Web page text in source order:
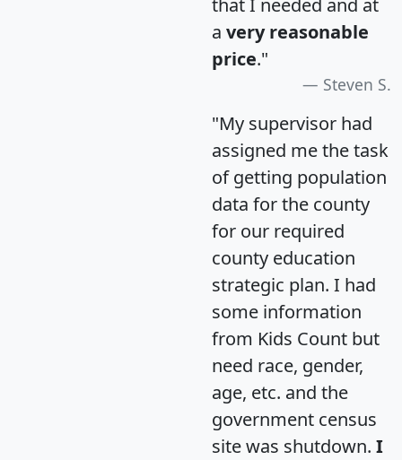
that I needed and at
a very reasonable
price."
Steven S.
"My supervisor had
assigned me the task
of getting population
data for the county
for our required
county education
strategic plan. I had
some information
from Kids Count but
need race, gender,
age, etc. and the
government census
site was shutdown. I